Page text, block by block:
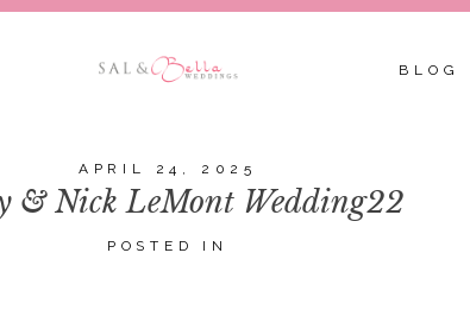
BLOG
APRIL 24, 2025
& Nick LeMont Wedding22
POSTED IN